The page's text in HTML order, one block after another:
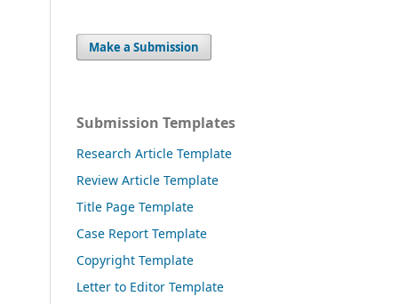
Make a Submission
Submission Templates
Research Article Template
Review Article Template
Title Page Template
Case Report Template
Copyright Template
Letter to Editor Template